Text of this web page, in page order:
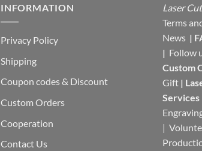
INFORMATION
Privacy Policy
Shipping
Coupon codes & Discount
Custom Orders
Cooperation
Contact Us
Laser
Terms
News |
| Follow
Custom
Gift |
Services
|